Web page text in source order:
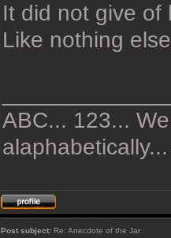
It did not give of
Like nothing
ABC... 123...
alaphabetically...
Post subject: Re: Anecdote of the Jar